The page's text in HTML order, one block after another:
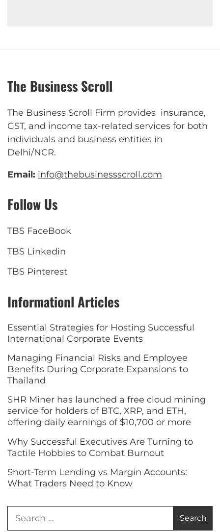
The Business Scroll
The Business Scroll Firm provides insurance,
GST, and income tax-related services for both
individuals and business entities in
Delhi/NCR.
Email: info@thebusinessscroll.com
Follow Us
TBS FaceBook
TBS Linkedin
TBS Pinterest
Informationl Articles
Essential Strategies for Hosting Successful
International Corporate Events
Managing Financial Risks and Employee
Benefits During Corporate Expansions to
Thailand
SHR Miner has launched a free cloud mining
service for holders of BTC, XRP, and ETH,
offering daily earnings of $10,700 or more
Why Successful Executives Are Turning to
Tactile Hobbies to Combat Burnout
Short-Term Lending vs Margin Accounts:
What Traders Need to Know